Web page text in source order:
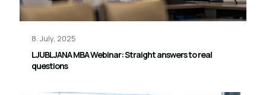
8. July, 2025
LJUBLJANA MBA Webinar: Straight answers to real
questions